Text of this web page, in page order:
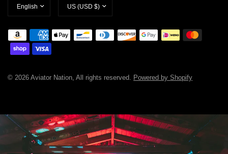
country/region
country/region
© 2026 Aviator Nation, All rights reserved. Powered by Shopify